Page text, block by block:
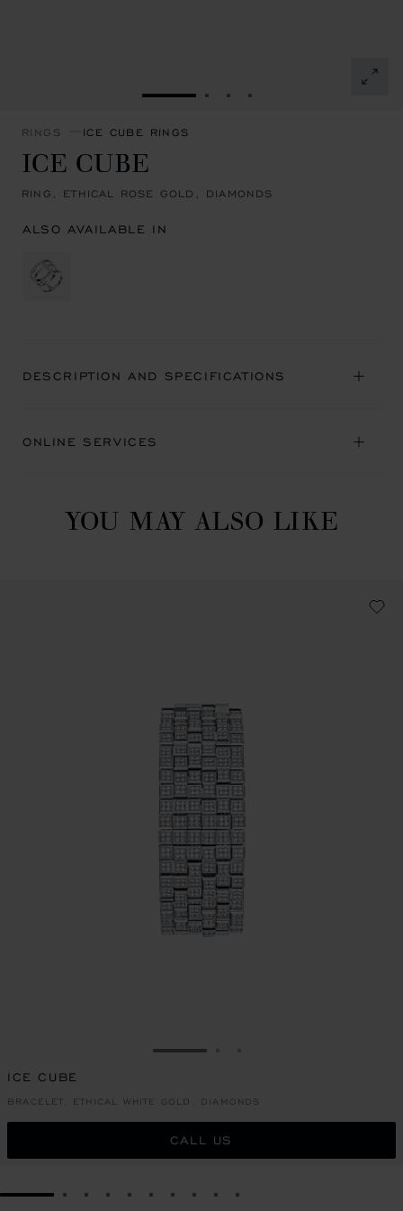
GO TO SLIDE 1GO TO SLIDE 2
GO TO SLIDE 3
GO TO SLIDE 4
RINGS ICE CUBE RINGS
ICE CUBE
RING, ETHICAL ROSE GOLD, DIAMONDS
ALSO AVAILABLE IN
DESCRIPTION AND SPECIFICATIONS
ONLINE SERVICES
YOU MAY ALSO LIKE
GO TO SLIDE 1
ICE CUBE
BRACELET, ETHICAL WHITE GOLD, DIAMONDS
CALL US
GO TO SLIDE 1GO TO SLIDE 2
GO TO SLIDE 3
GO TO SLIDE 4
GO TO SLIDE 5
GO TO SLIDE 6
GO TO SLIDE 7
GO TO SLIDE 8
GO TO SLIDE 9
GO TO SLIDE 10